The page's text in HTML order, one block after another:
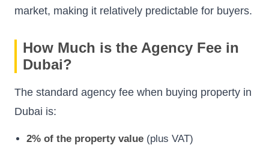
market, making it relatively predictable for buyers.
How Much is the Agency Fee in
Dubai?
The standard agency fee when buying property in
Dubai is:
2% of the property value (plus VAT)